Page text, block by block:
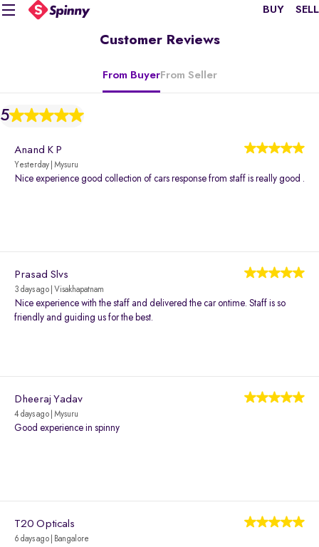
BUY SELL
Customer Reviews
From BuyerFrom Seller
5
Anand K P
Yesterday | Mysuru
Nice experience good collection of cars response from staff is really good .
Prasad Slvs
3 days ago | Visakhapatnam
Nice experience with the staff and delivered the car ontime. Staff is so
friendly and guiding us for the best.
Dheeraj Yadav
4 days ago | Mysuru
Good experience in spinny
T20 Opticals
6 days ago | Bangalore